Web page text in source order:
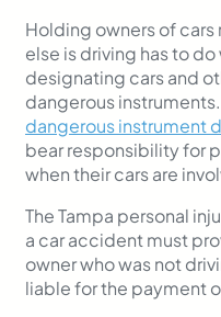
Holding owners of
else is driving has to
designating cars and
dangerous
dangerous instrument
bear responsibility for
when their cars are
The Tampa personal
a car accident must
owner who was not
liable for the payment